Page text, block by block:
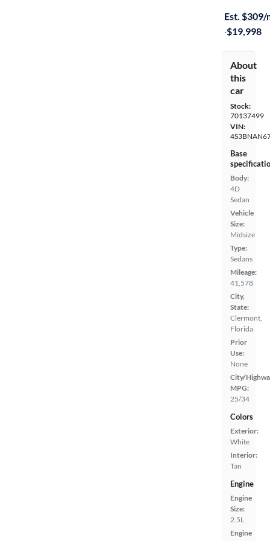
Est. $309/
·$19,998
About
this
car
Stock:
70137499
VIN:
Base
Body:
4D
Sedan
Vehicle
Size:
Midsize
Type:
Sedans
Mileage:
41,578
City,
State:
Clermont,
Florida
Prior
Use:
None
City/
MPG:
25/34
Colors
Exterior:
White
Interior:
Tan
Engine
Engine
Size:
2.5L
Engine